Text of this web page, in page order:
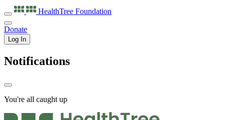
HealthTree Foundation
Donate
Log In
Notifications
You're all caught up